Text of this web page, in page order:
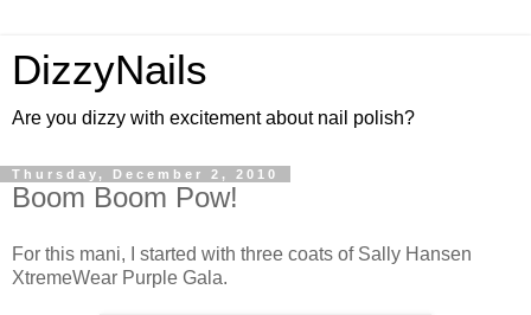
DizzyNails
Are you dizzy with excitement about nail polish?
Thursday, December 2, 2010
Boom Boom Pow!
For this mani, I started with three coats of Sally Hansen
XtremeWear Purple Gala.